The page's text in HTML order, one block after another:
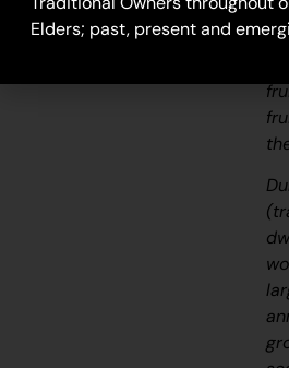
Elders; past, present and